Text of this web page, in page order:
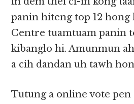
panin hiteng top 12
Centre tuamtuam panin
kibanglo hi. Amunmun
a cih dandan uh tawh
Tutung a online vote pen